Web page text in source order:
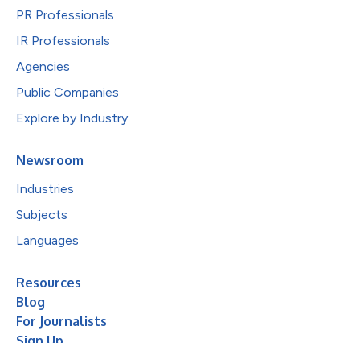
PR Professionals
IR Professionals
Agencies
Public Companies
Explore by Industry
Newsroom
Industries
Subjects
Languages
Resources
Blog
For Journalists